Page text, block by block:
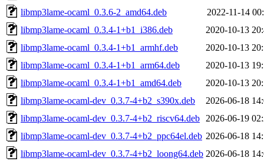
libmp3lame-ocaml_0.3.6-2_amd64.deb
2022-11-14
libmp3lame-ocaml_0.3.4-1+b1_i386.deb
2020-10-13
libmp3lame-ocaml_0.3.4-1+b1_armhf.deb
2020-10-13
libmp3lame-ocaml_0.3.4-1+b1_arm64.deb
2020-10-13
libmp3lame-ocaml_0.3.4-1+b1_amd64.deb
2020-10-13
libmp3lame-ocaml-dev_0.3.7-4+b2_s390x.deb
2026-06-18
libmp3lame-ocaml-dev_0.3.7-4+b2_riscv64.deb
2026-06-19
libmp3lame-ocaml-dev_0.3.7-4+b2_ppc64el.deb 2026-06-18
libmp3lame-ocaml-dev_0.3.7-4+b2_loong64.deb 2026-06-18